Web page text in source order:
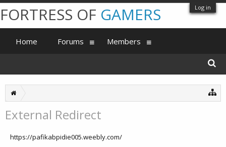
Log in
External Redirect
https://pafikabpidie005.weebly.com/
FORTRESS OF GAMERS
Home Forums Members